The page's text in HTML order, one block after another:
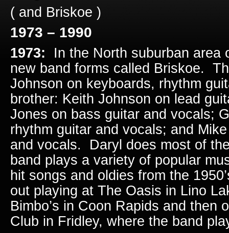
( and Briskoe )
1973 – 1990
1973: In the North suburban area
new band forms called Briskoe.
Johnson on keyboards, rhythm
brother: Keith Johnson on lead
Jones on bass guitar and vocals;
rhythm guitar and vocals; and
and vocals. Daryl does most of
band plays a variety of popular
hit songs and oldies from the
out playing at The Oasis in Lino
Bimbo’s in Coon Rapids and then
Club in Fridley, where the band